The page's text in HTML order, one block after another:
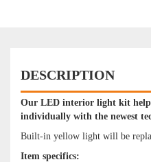
DESCRIPTION
Our LED interior light kit
individually with the newest
Built-in yellow light will be
Item specifics: